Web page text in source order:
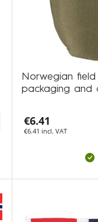
Norwegian
packaging and
€6.41
€6.41 incl. VAT